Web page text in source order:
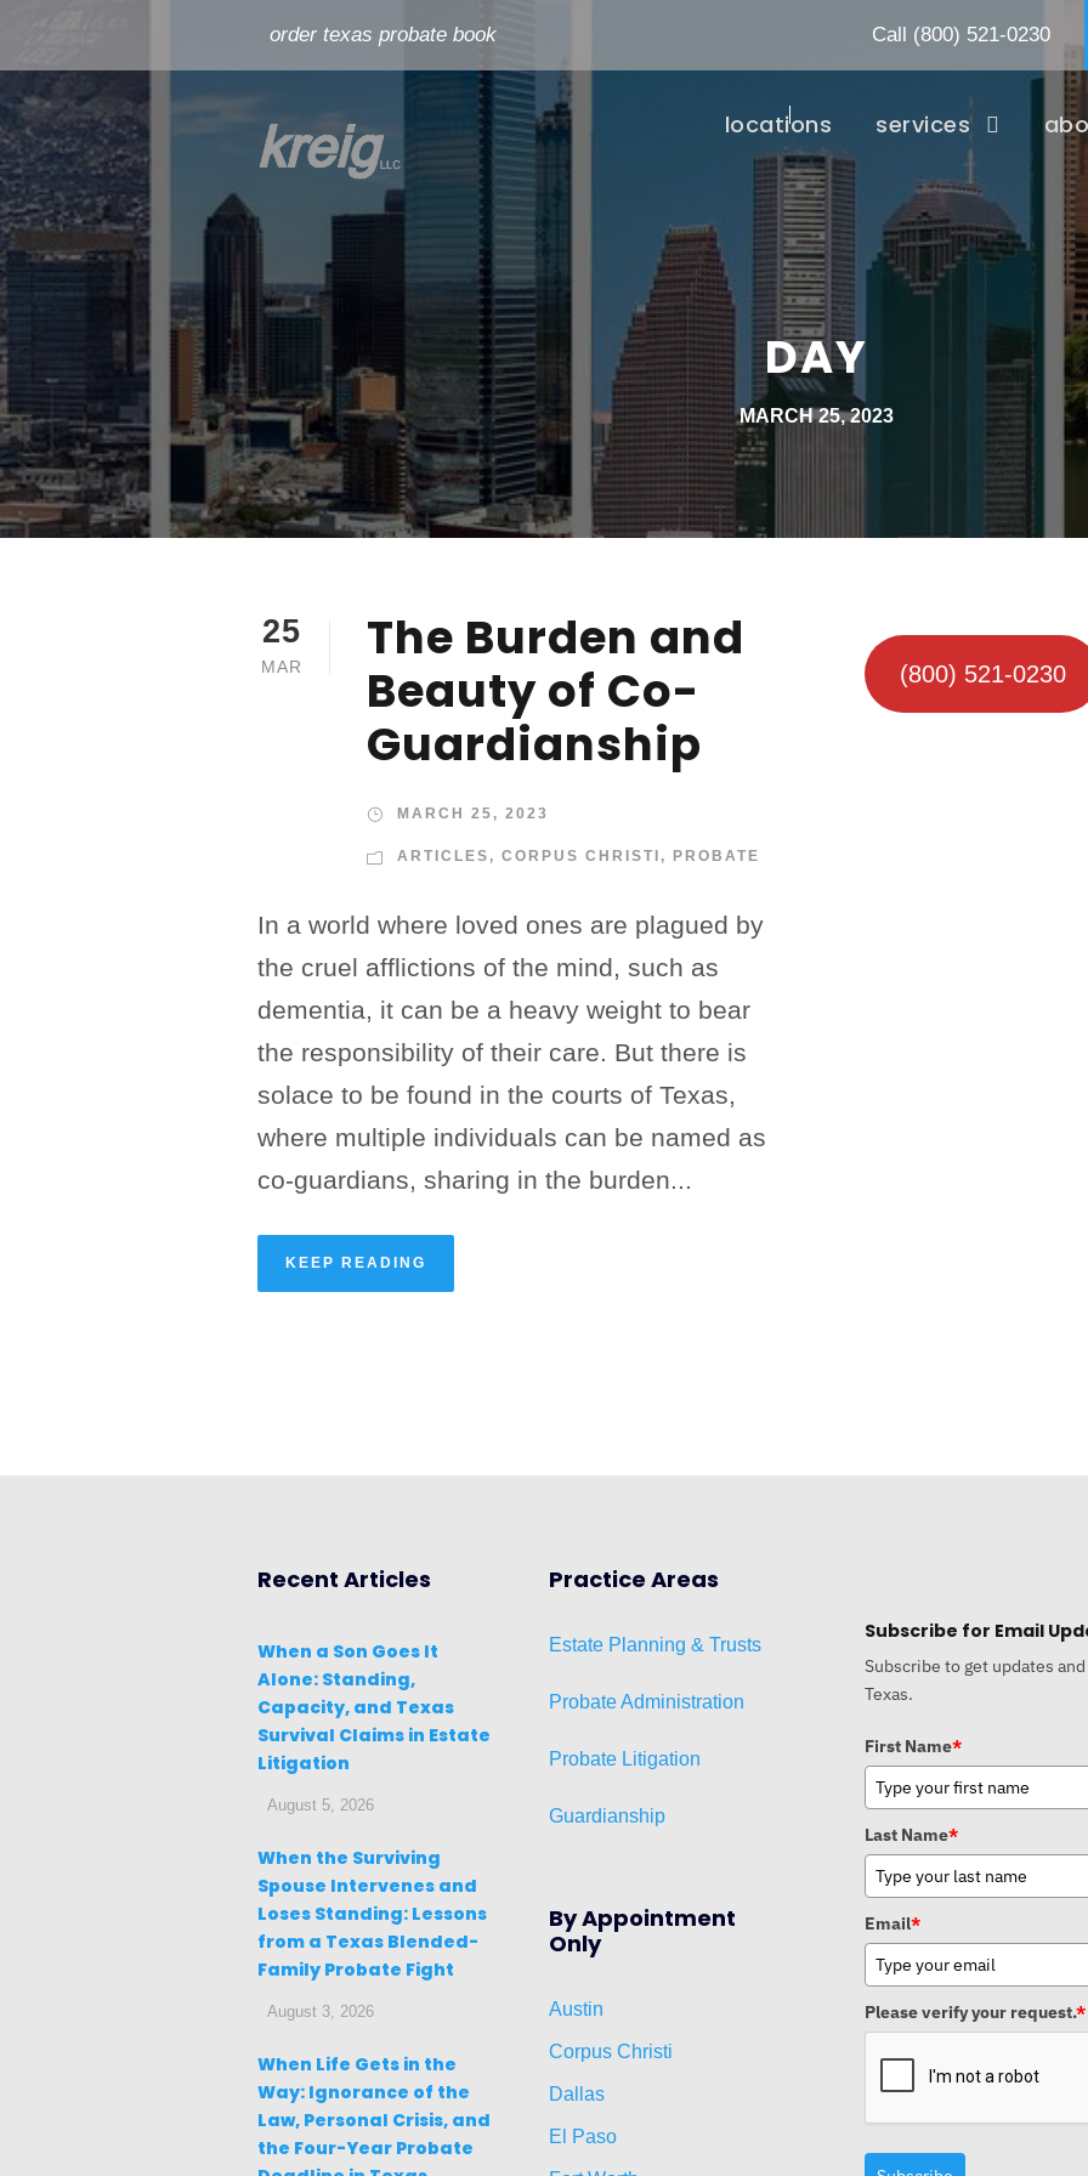
order texas probate book Call (800) 521-0230
locations services
DAY
MARCH 25, 2023
25
MAR
The Burden and
Beauty of Co-
Guardianship
MARCH 25, 2023
ARTICLES , CORPUS CHRISTI , PROBATE
In a world where loved ones are plagued by
the cruel afflictions of the mind, such as
dementia, it can be a heavy weight to bear
the responsibility of their care. But there is
solace to be found in the courts of Texas,
where multiple individuals can be named as
co-guardians, sharing in the burden...
KEEP READING
(800) 521-0230
Recent Articles
When a Son Goes It
Alone: Standing,
Capacity, and Texas
Survival Claims in Estate
Litigation
August 5, 2026
When the Surviving
Spouse Intervenes and
Loses Standing: Lessons
from a Texas Blended-
Family Probate Fight
August 3, 2026
When Life Gets in the
Way: Ignorance of the
Law, Personal Crisis, and
the Four-Year Probate
Practice Areas
Estate Planning & Trusts
Probate Administration
Probate Litigation
Guardianship
By Appointment
Only
Austin
Corpus Christi
Dallas
El Paso
Subscribe for Email
Subscribe to get updates
Texas.
First Name*
Last Name*
Email*
Please verify your request.*